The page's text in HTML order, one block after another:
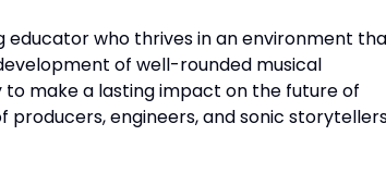
educator who thrives in an environment
of well-rounded musical
to make a lasting impact on the future of
engineers, and sonic